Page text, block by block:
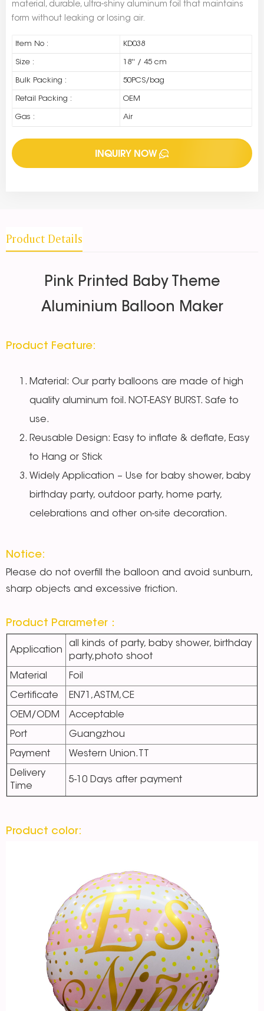
material, durable, ultra-shiny aluminum foil that maintains
form without leaking or losing air.
Item No : KD038
Size : 18'' / 45 cm
Bulk Packing : 50PCS/bag
Retail Packing : OEM
Gas : Air
INQUIRY NOW
Product Details
Pink Printed Baby Theme
Aluminium Balloon Maker
Product Feature:
Material: Our party balloons are made of high
quality aluminum foil. NOT-EASY BURST. Safe to
use.
Reusable Design: Easy to inflate & deflate, Easy
to Hang or Stick
Widely Application – Use for baby shower, baby
birthday party, outdoor party, home party,
celebrations and other on-site decoration.
Notice:
Please do not overfill the balloon and avoid sunburn,
sharp objects and excessive friction.
Product Parameter：
Application
all kinds of party, baby shower, birthday
party,photo shoot
Material Foil
Certificate EN71,ASTM,CE
OEM/ODM Acceptable
Port Guangzhou
Payment Western Union.TT
Delivery
Time
5-10 Days after payment
Product color: